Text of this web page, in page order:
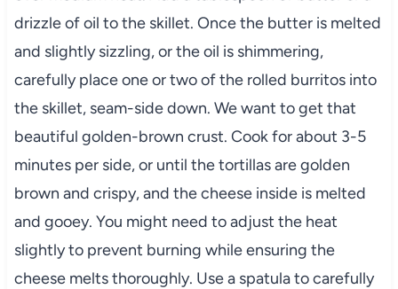
drizzle of oil to the skillet. Once the butter is melted
and slightly sizzling, or the oil is shimmering,
carefully place one or two of the rolled burritos into
the skillet, seam-side down. We want to get that
beautiful golden-brown crust. Cook for about 3-5
minutes per side, or until the tortillas are golden
brown and crispy, and the cheese inside is melted
and gooey. You might need to adjust the heat
slightly to prevent burning while ensuring the
cheese melts thoroughly. Use a spatula to carefully